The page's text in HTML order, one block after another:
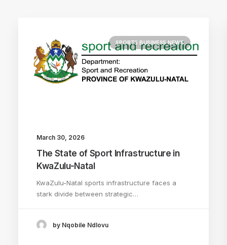
SPORTS BUSINESS NEWS
March 30, 2026
The State of Sport Infrastructure in
KwaZulu-Natal
KwaZulu-Natal sports infrastructure faces a
stark divide between strategic…
by Nqobile Ndlovu